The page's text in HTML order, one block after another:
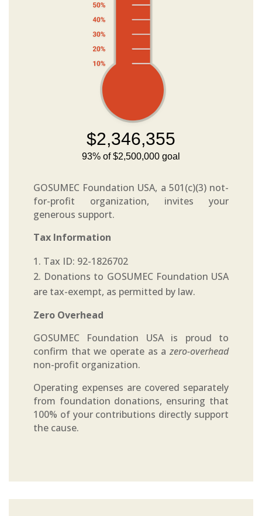
GOSUMEC Foundation USA, a 501(c)(3) not-
for-profit organization, invites your
generous support.
Tax Information
Tax ID: 92-1826702
Donations to GOSUMEC Foundation USA
are tax-exempt, as permitted by law.
Zero Overhead
GOSUMEC Foundation USA is proud to
confirm that we operate as azero-overhead
non-profit organization.
Operating expenses are covered separately
from foundation donations, ensuring that
100% of your contributions directly support
the cause.